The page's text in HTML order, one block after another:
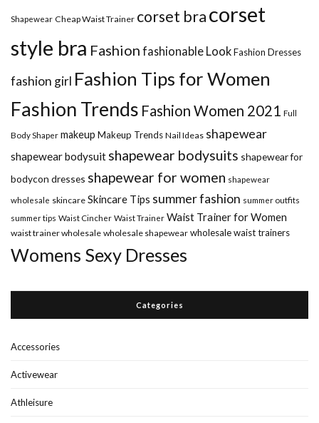
Shapewear Cheap Waist Trainer corset bracorset
style bra Fashion fashionable LookFashion Dresses
fashion girl Fashion Tips for Women
Fashion Trends Fashion Women 2021 Full
Body Shaper makeup Makeup Trends Nail Ideas shapewear
shapewear bodysuit shapewear bodysuits shapewear for
bodycon dresses shapewear for women shapewear
wholesale skincare Skincare Tips summer fashion summer outfits
summer tips Waist Cincher Waist Trainer Waist Trainer for Women
waist trainer wholesale wholesale shapewear wholesale waist trainers
Womens Sexy Dresses
Categories
Accessories
Activewear
Athleisure